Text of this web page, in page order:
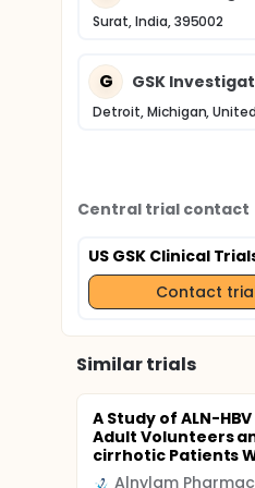
Surat, India, 395002
G GSK
Detroit, Michigan,
Central trial contact
US GSK Clinical
Contact
Similar trials
A Study of ALN-
Adult Volunteers
cirrhotic Patients
Alnylam